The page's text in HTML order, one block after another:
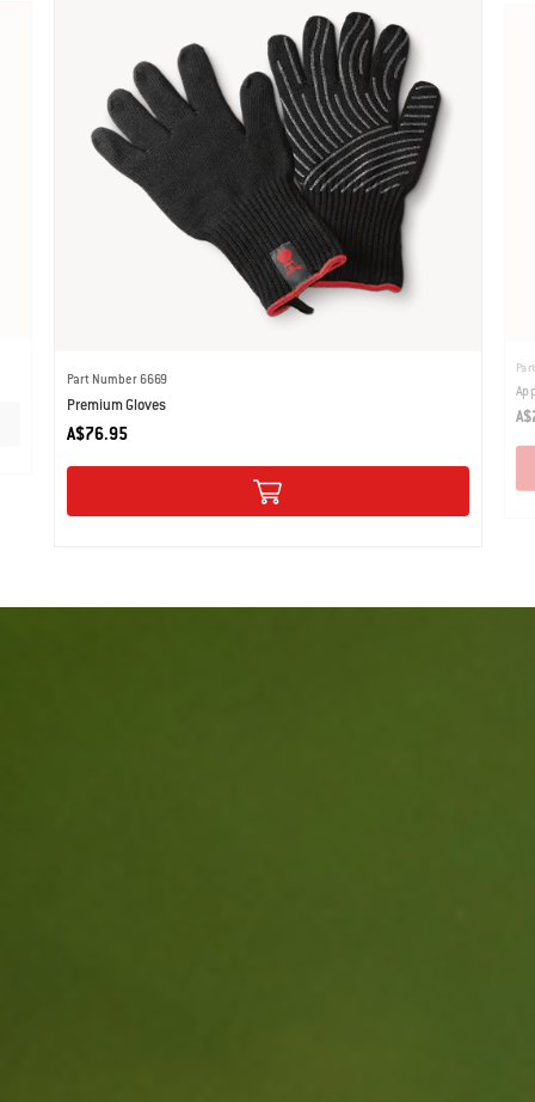
Part Number 6669
Premium Gloves
A$76.95